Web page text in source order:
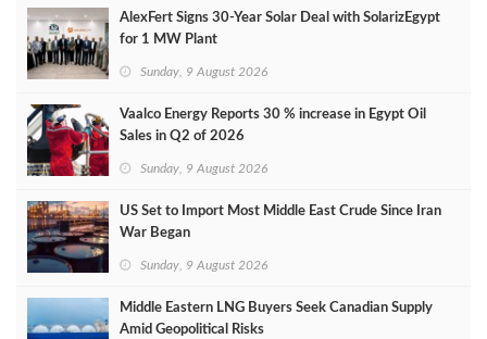
AlexFert Signs 30‑Year Solar Deal with SolarizEgypt
for 1 MW Plant
Sunday, 9 August 2026
Vaalco Energy Reports 30 % increase in Egypt Oil
Sales in Q2 of 2026
Sunday, 9 August 2026
US Set to Import Most Middle East Crude Since Iran
War Began
Sunday, 9 August 2026
Middle Eastern LNG Buyers Seek Canadian Supply
Amid Geopolitical Risks